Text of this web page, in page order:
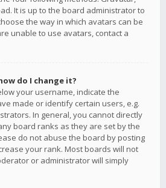
It is up to the board administrator to
the way in which avatars can be
unable to use avatars, contact a
do I change it?
your username, indicate the
made or identify certain users, e.g.
In general, you cannot directly
board ranks as they are set by the
do not abuse the board by posting
your rank. Most boards will not
or administrator will simply